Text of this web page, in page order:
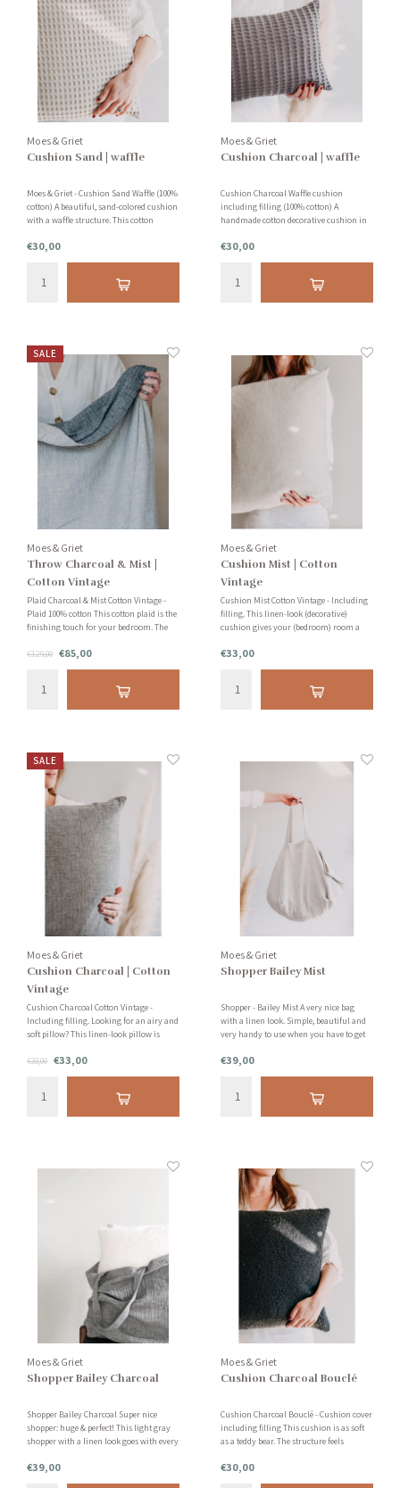
Moes & Griet
Cushion Sand | waffle
Moes & Griet - Cushion Sand Waffle (100%
cotton) A beautiful, sand-colored cushion
with a waffle structure. This cotton
warmth and calm. Designed and
handmade in the Netherlands in
€30,00
Moes & Griet
Cushion Charcoal | waffle
Cushion Charcoal Waffle cushion
including filling (100% cotton) A
handmade cotton decorative cushion in
create a very nice contrast difference
between various colors of cushions.
€30,00
SALE
Moes & Griet
Throw Charcoal & Mist |
Cotton Vintage
Plaid Charcoal & Mist Cotton Vintage -
Plaid 100% cotton This cotton plaid is the
finishing touch for your bedroom. The
a fresh and cozy look. Also suitable as a
blanket for the couch!
€129,00 €85,00
Moes & Griet
Cushion Mist | Cotton
Vintage
Cushion Mist Cotton Vintage - Including
filling. This linen-look (decorative)
cushion gives your (bedroom) room a
in the Netherlands with care and
attention. Stylish and timeless!
€33,00
SALE
Moes & Griet
Cushion Charcoal | Cotton
Vintage
Cushion Charcoal Cotton Vintage -
Including filling. Looking for an airy and
soft pillow? This linen-look pillow is
rest in your (bedroom) room. Available
in different sizes and colours.
€33,00 €33,00
Moes & Griet
Shopper Bailey Mist
Shopper - Bailey Mist A very nice bag
with a linen look. Simple, beautiful and
very handy to use when you have to get
for various purposes: going to the beach,
a picnic or shopping.
€39,00
Moes & Griet
Shopper Bailey Charcoal
Shopper Bailey Charcoal Super nice
shopper: huge & perfect! This light gray
shopper with a linen look goes with every
you have to get out the door quickly. Or
as an extra handy bag for on holiday.
€39,00
Moes & Griet
Cushion Charcoal Bouclé
Cushion Charcoal Bouclé - Cushion cover
including filling This cushion is as soft
as a teddy bear. The structure feels
timeless and stylish cushion that is
suitable for any interior.
€30,00